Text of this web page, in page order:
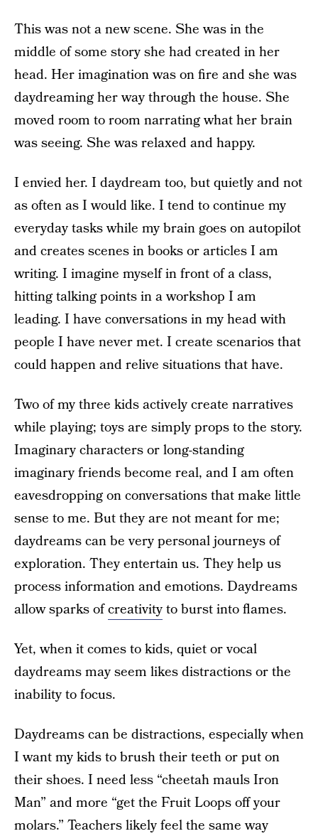
This was not a new scene. She was in the
middle of some story she had created in her
head. Her imagination was on fire and she was
daydreaming her way through the house. She
moved room to room narrating what her brain
was seeing. She was relaxed and happy.
I envied her. I daydream too, but quietly and not
as often as I would like. I tend to continue my
everyday tasks while my brain goes on autopilot
and creates scenes in books or articles I am
writing. I imagine myself in front of a class,
hitting talking points in a workshop I am
leading. I have conversations in my head with
people I have never met. I create scenarios that
could happen and relive situations that have.
Two of my three kids actively create narratives
while playing; toys are simply props to the story.
Imaginary characters or long-standing
imaginary friends become real, and I am often
eavesdropping on conversations that make little
sense to me. But they are not meant for me;
daydreams can be very personal journeys of
exploration. They entertain us. They help us
process information and emotions. Daydreams
allow sparks ofcreativityto burst into flames.
Yet, when it comes to kids, quiet or vocal
daydreams may seem likes distractions or the
inability to focus.
Daydreams can be distractions, especially when
I want my kids to brush their teeth or put on
their shoes. I need less “cheetah mauls Iron
Man” and more “get the Fruit Loops off your
molars.” Teachers likely feel the same way